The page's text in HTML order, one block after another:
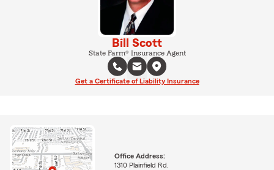
Bill Scott
State Farm® Insurance Agent
Get a Certificate of Liability Insurance
Office Address:
1310 Plainfield Rd.